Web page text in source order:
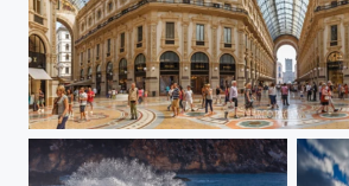
Galleria Milano